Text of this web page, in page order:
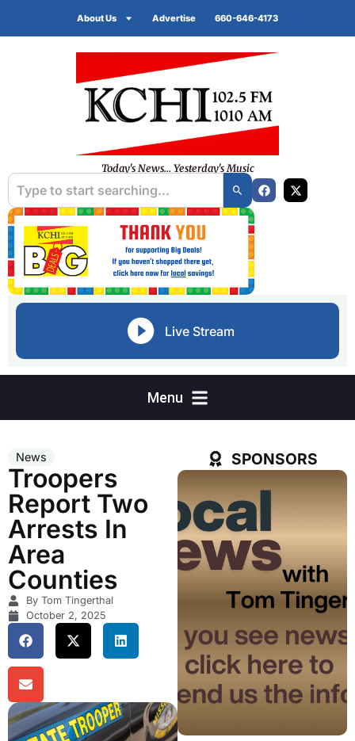
About Us Advertise 660-646-4173
Today's News... Yesterday's Music
Live Stream
News
Troopers
Report Two
Arrests In
Area
Counties
By Tom Tingerthal
October 2, 2025
SPONSORS